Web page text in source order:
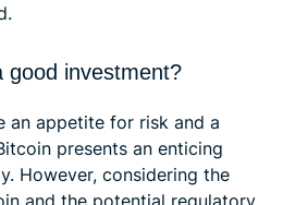
good investment?
an appetite for risk and a
presents an enticing
However, considering the